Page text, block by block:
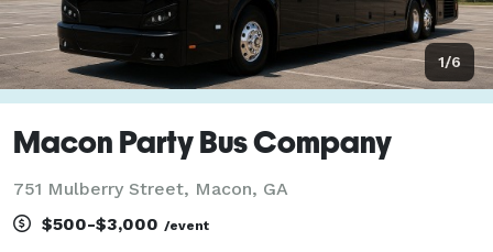
1/6
Macon Party Bus Company
751 Mulberry Street, Macon, GA
$500-$3,000 /event